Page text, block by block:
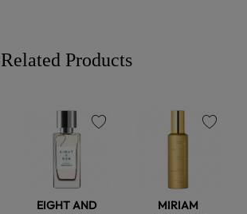
Related Products
EIGHT AND
MIRIAM